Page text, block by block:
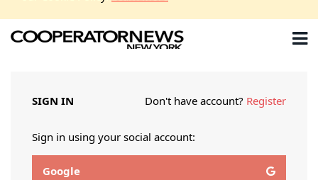
SIGN IN Don't have account? Register
Sign in using your social account:
Google